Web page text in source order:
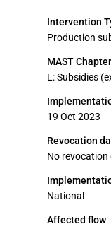
Intervention
Production
MAST Chapter
L: Subsidies
19 Oct 2023
Revocation
No revocation
National
Affected flow